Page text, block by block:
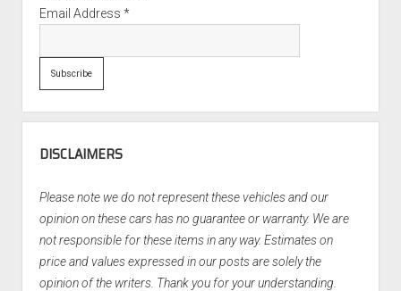
Email Address *
DISCLAIMERS
Please note we do not represent these vehicles and our
opinion on these cars has no guarantee or warranty. We are
not responsible for these items in any way. Estimates on
price and values expressed in our posts are solely the
opinion of the writers. Thank you for your understanding.